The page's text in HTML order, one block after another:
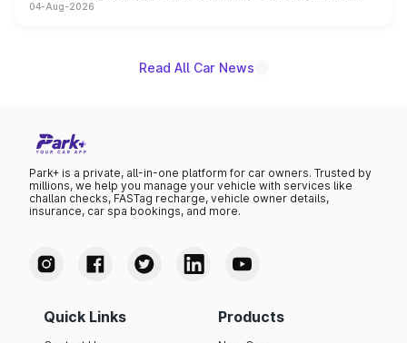
powertrain, though pricing and the launch date remain
04-Aug-2026
Read All Car News
Park+ is a private, all-in-one platform for car owners. Trusted by
millions, we help you manage your vehicle with services like
challan checks, FASTag recharge, vehicle owner details,
insurance, car spa bookings, and more.
Quick Links Products